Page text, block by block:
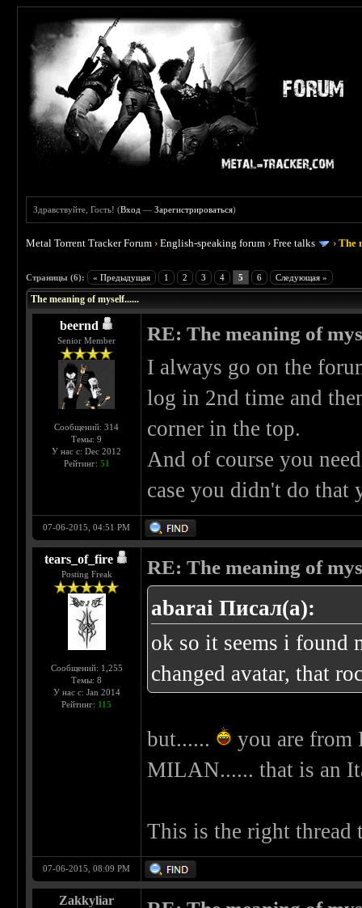
Здравствуйте, Гость! (Вход —Зарегистрироваться)
Metal Torrent Tracker Forum ›English-speaking forum ›Free talks ›The
Страницы (6): « Предыдущая 1 2 3 4 5 6 Следующая »
The meaning of myself......
beernd
Senior Member
Сообщений: 314
Темы: 9
У нас с: Dec 2012
Рейтинг: 51
RE: The meaning of
I always go on the
log in 2nd time and
corner in the top.
And of course you
case you didn't do that
07-06-2015, 04:51 PM
tears_of_fire
Posting Freak
Сообщений: 1,255
Темы: 8
У нас с: Jan 2014
Рейтинг: 115
RE: The meaning of
abarai Писал(а):
ok so it seems i found
changed avatar, that
but......
you are from
MILAN...... that is an
This is the right thread
07-06-2015, 08:09 PM
Zakkyliar